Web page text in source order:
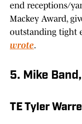
end receptions/
Mackey Award,
outstanding tight
wrote.
5. Mike
TE Tyler